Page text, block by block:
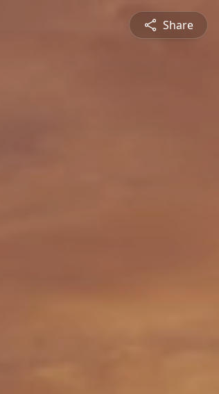
Share